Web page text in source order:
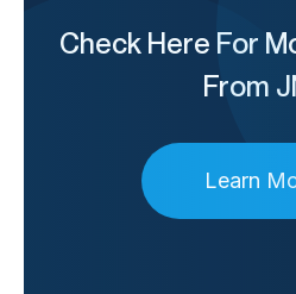
Check Here For
From
Learn